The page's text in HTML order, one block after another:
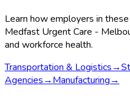
Learn how employers in
Medfast Urgent Care -
and workforce health.
Transportation & Logistics→
Agencies→Manufacturing→